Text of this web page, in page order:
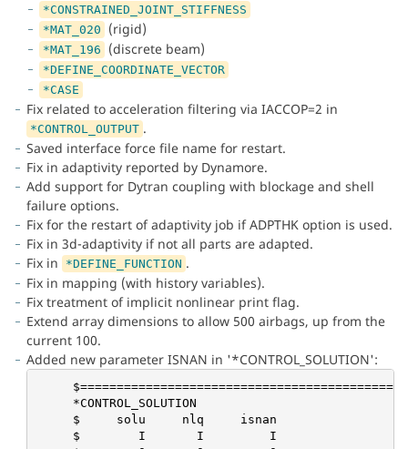
*CONSTRAINED_JOINT_STIFFNESS
*MAT_020
(rigid)
*MAT_196 (discrete beam)
*DEFINE_COORDINATE_VECTOR
*CASE
Fix related to acceleration filtering via IACCOP=2 in
*CONTROL_OUTPUT .
Saved interface force file name for restart.
Fix in adaptivity reported by Dynamore.
Add support for Dytran coupling with blockage and shell
failure options.
Fix for the restart of adaptivity job if ADPTHK option is used.
Fix in 3d-adaptivity if not all parts are adapted.
Fix in
*DEFINE_FUNCTION .
Fix in mapping (with history variables).
Fix treatment of implicit nonlinear print flag.
Extend array dimensions to allow 500 airbags, up from the
current 100.
Added new parameter ISNAN in '*CONTROL_SOLUTION':
     *CONTROL_SOLUTION
     $     solu     nlq     isnan
     $        I       I         I